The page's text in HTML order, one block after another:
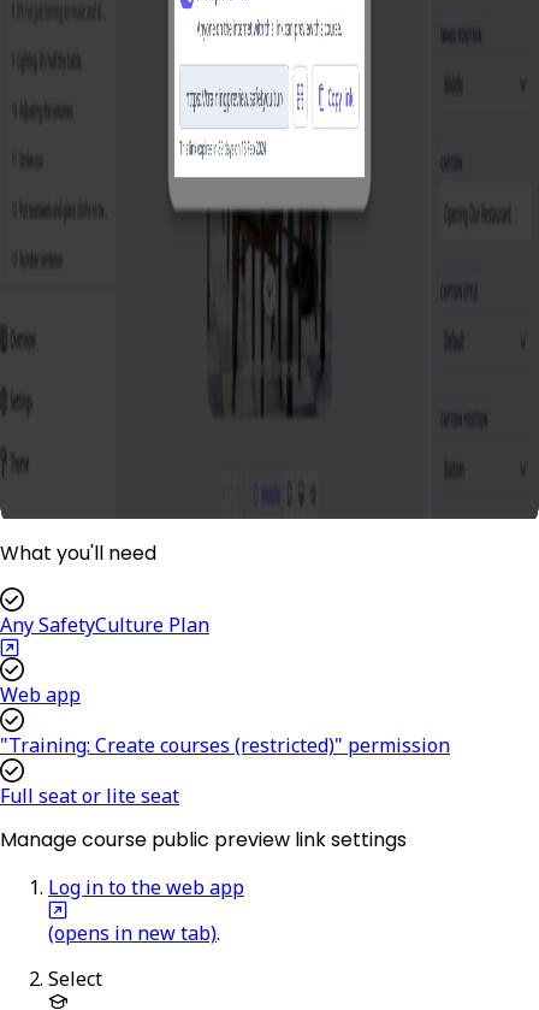
What you'll need
Any SafetyCulture Plan
Web app
"Training: Create courses (restricted)" permission
Full seat or lite seat
Manage course public preview link settings
Log in to the web app
(opens in new tab).
Select